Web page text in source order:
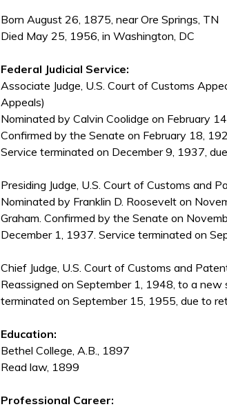
Born August 26, 1875, near Ore Springs, TN
Died May 25, 1956, in Washington, DC
Federal Judicial Service:
Associate Judge, U.S. Court of Customs
Appeals)
Nominated by Calvin Coolidge on February
Confirmed by the Senate on February 18,
Service terminated on December 9, 1937,
Presiding Judge, U.S. Court of Customs and
Nominated by Franklin D. Roosevelt on
Graham. Confirmed by the Senate on
December 1, 1937. Service terminated on
Chief Judge, U.S. Court of Customs and
Reassigned on September 1, 1948, to a
terminated on September 15, 1955, due to
Education:
Bethel College, A.B., 1897
Read law, 1899
Professional Career: